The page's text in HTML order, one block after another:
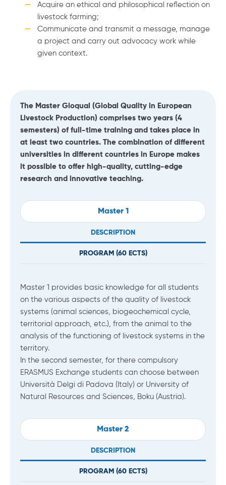
Acquire an ethical and philosophical reflection on
livestock farming;
Communicate and transmit a message, manage
a project and carry out advocacy work while
given context.
The Master Gloqual (Global Quality in European
Livestock Production) comprises two years (4
semesters) of full-time training and takes place in
at least two countries. The combination of different
universities in different countries in Europe makes
it possible to offer high-quality, cutting-edge
research and innovative teaching.
Master 1
DESCRIPTION
PROGRAM (60ECTS)
Master 1 provides basic knowledge for all students
on the various aspects of the quality of livestock
systems (animal sciences, biogeochemical cycle,
territorial approach, etc.), from the animal to the
analysis of the functioning of livestock systems in the
territory.
In the second semester, for there compulsory
ERASMUS Exchange students can choose between
Università Delgi di Padova (Italy) or University of
Natural Resources and Sciences, Boku (Austria).
Master 2
DESCRIPTION
PROGRAM (60ECTS)